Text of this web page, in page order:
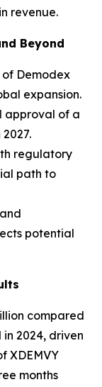
revenue.
Beyond
of Demodex
expansion.
approval of a
regulatory
path to
potential
compared
2024, driven
XDEMVY
months